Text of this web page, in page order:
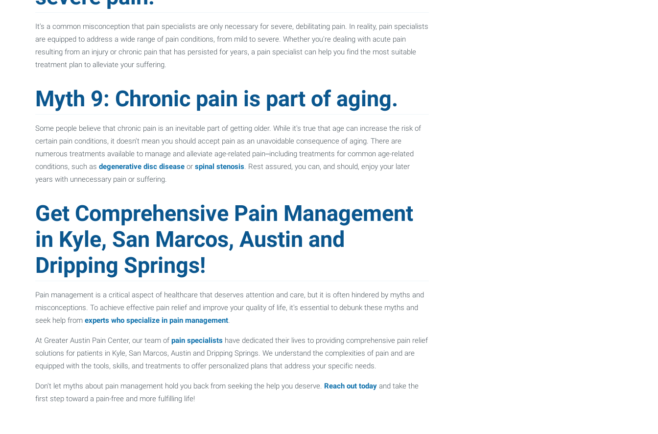
It's a common misconception that pain specialists are only necessary for severe, debilitating pain. In reality, pain specialists
are equipped to address a wide range of pain conditions, from mild to severe. Whether you're dealing with acute pain
resulting from an injury or chronic pain that has persisted for years, a pain specialist can help you find the most suitable
treatment plan to alleviate your suffering.
Myth 9: Chronic pain is part of aging.
Some people believe that chronic pain is an inevitable part of getting older. While it's true that age can increase the risk of
certain pain conditions, it doesn't mean you should accept pain as an unavoidable consequence of aging. There are
numerous treatments available to manage and alleviate age-related pain–including treatments for common age-related
conditions, such as degenerative disc disease or spinal stenosis. Rest assured, you can, and should, enjoy your later
years with unnecessary pain or suffering.
Get Comprehensive Pain Management
in Kyle, San Marcos, Austin and
Dripping Springs!
Pain management is a critical aspect of healthcare that deserves attention and care, but it is often hindered by myths and
misconceptions. To achieve effective pain relief and improve your quality of life, it's essential to debunk these myths and
seek help from experts who specialize in pain management.
At Greater Austin Pain Center, our team of pain specialists have dedicated their lives to providing comprehensive pain relief
solutions for patients in Kyle, San Marcos, Austin and Dripping Springs. We understand the complexities of pain and are
equipped with the tools, skills, and treatments to offer personalized plans that address your specific needs.
Don't let myths about pain management hold you back from seeking the help you deserve. Reach out today and take the
first step toward a pain-free and more fulfilling life!